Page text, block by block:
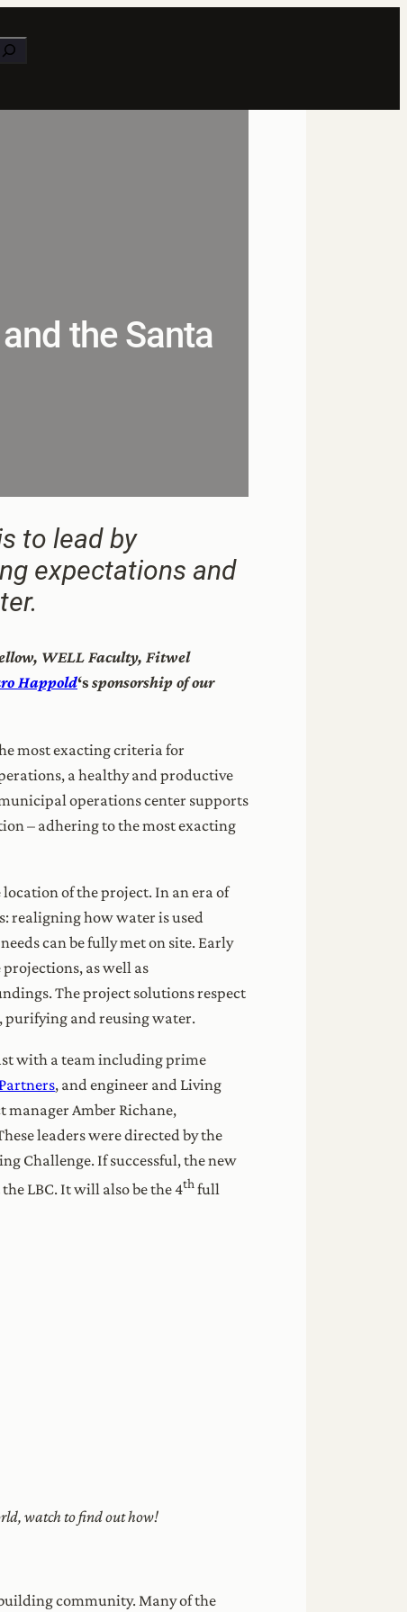
the Santa
to lead by
expectations and
WELL Faculty, Fitwel
Happold‘s sponsorship of our
most exacting criteria for
a healthy and productive
operations center supports
– adhering to the most exacting
of the project. In an era of
realigning how water is used
can be fully met on site. Early
as well as
The project solutions respect
purifying and reusing water.
with a team including prime
, and engineer and Living
manager Amber Richane,
leaders were directed by the
Challenge. If successful, the new
LBC. It will also be the 4th full
watch to find out how!
community. Many of the